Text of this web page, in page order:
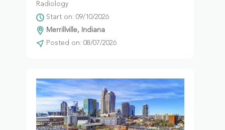
Radiology
Start on: 09/10/2026
Merrillville, Indiana
Posted on: 08/07/2026